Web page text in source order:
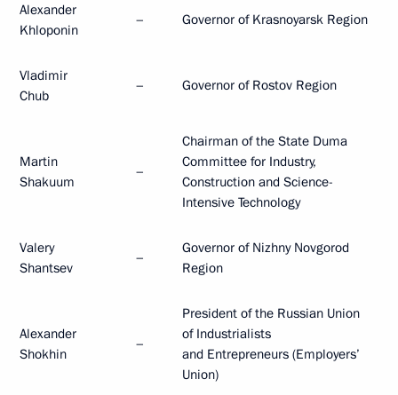
Alexander
Khloponin
– Governor of Krasnoyarsk Region
Vladimir
Chub
– Governor of Rostov Region
Martin
Shakuum
–
Chairman of the State Duma
Committee for Industry,
Construction and Science-
Intensive Technology
Valery
Shantsev
–
Governor of Nizhny Novgorod
Region
Alexander
Shokhin
–
President of the Russian Union
of Industrialists
and Entrepreneurs (Employers’
Union)